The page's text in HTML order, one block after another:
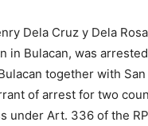
Dela Cruz y Dela
in Bulacan, was
together with San
of arrest for two
under Art. 336 of the